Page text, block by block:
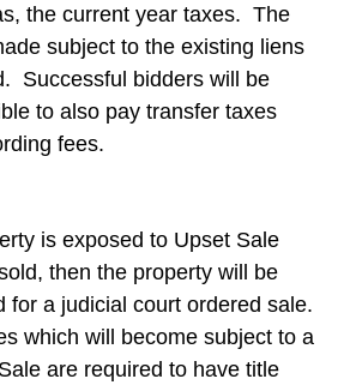
the current year taxes. The
subject to the existing liens
Successful bidders will be
to also pay transfer taxes
fees.
is exposed to Upset Sale
then the property will be
for a judicial court ordered sale.
which will become subject to a
are required to have title